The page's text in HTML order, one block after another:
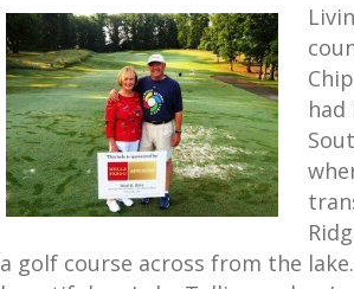
had
a golf course across from the